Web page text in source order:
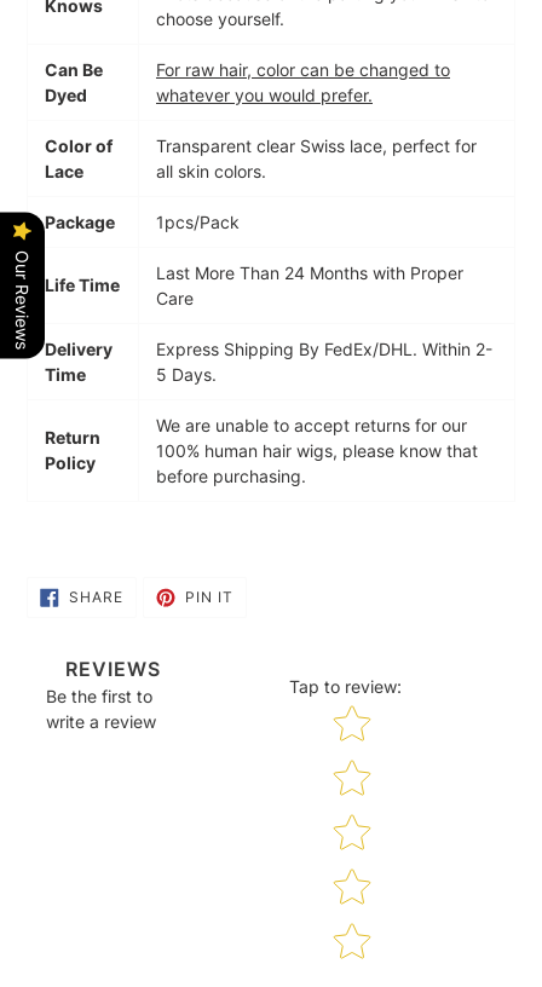
Knows
choose yourself.
Can Be
Dyed
For raw hair, color can be changed to
whatever you would prefer.
Color of
Lace
Transparent clear Swiss lace, perfect for
all skin colors.
Package 1pcs/Pack
Life Time
Last More Than 24 Months with Proper
Care
Delivery
Time
Express Shipping By FedEx/DHL. Within 2-
5 Days.
Return
Policy
We are unable to accept returns for our
100% human hair wigs, please know that
before purchasing.
SHARESHARE
ON
PIN IT
REVIEWS
Be the first to
write a review
Tap to review:
Star rating
Our Reviews